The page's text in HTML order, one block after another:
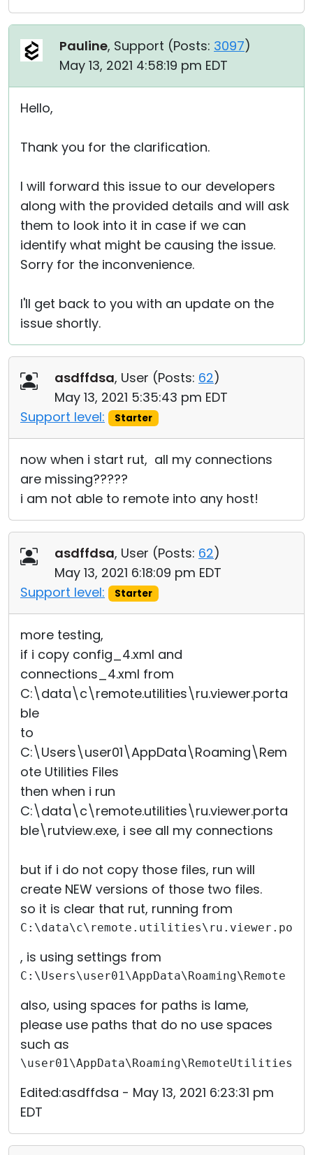
Pauline, Support (Posts: 3097)
May 13, 2021 4:58:19 pm EDT
Hello,
Thank you for the clarification.
I will forward this issue to our developers
along with the provided details and will ask
them to look into it in case if we can
identify what might be causing the issue.
Sorry for the inconvenience.
I'll get back to you with an update on the
issue shortly.
asdffdsa, User (Posts: 62)
May 13, 2021 5:35:43 pm EDT
Support level:
Starter
now when i start rut, all my connections
are missing?????
i am not able to remote into any host!
asdffdsa, User (Posts: 62)
May 13, 2021 6:18:09 pm EDT
Support level:
Starter
more testing,
if i copy config_4.xml and
connections_4.xml from
C:\data\c\remote.utilities\ru.viewer.porta
ble
to
C:\Users\user01\AppData\Roaming\Rem
ote Utilities Files
then when i run
C:\data\c\remote.utilities\ru.viewer.porta
ble\rutview.exe, i see all my connections
but if i do not copy those files, run will
create NEW versions of those two files.
so it is clear that rut, running from
, is using settings from
also, using spaces for paths is lame,
please use paths that do no use spaces
such as
Edited:asdffdsa - May 13, 2021 6:23:31 pm
EDT